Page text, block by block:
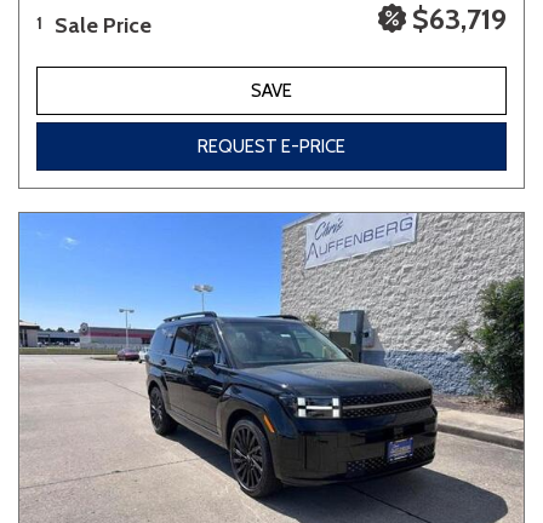
1 Sale Price $63,719
SAVE
REQUEST E-PRICE